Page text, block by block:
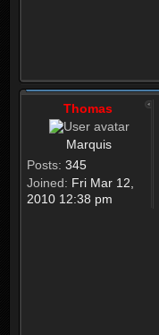
Thomas
Marquis
Posts: 345
Joined: Fri Mar 12,
2010 12:38 pm